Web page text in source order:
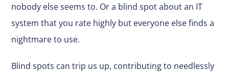
nobody else seems to. Or a blind spot about an IT
system that you rate highly but everyone else finds a
nightmare to use.
Blind spots can trip us up, contributing to needlessly